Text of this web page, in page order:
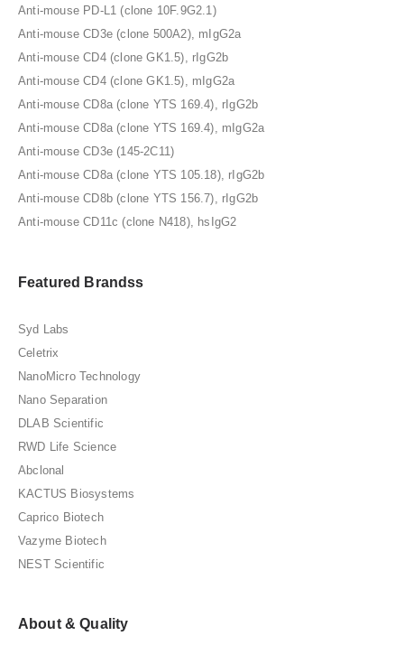
Anti-mouse PD-L1 (clone 10F.9G2.1)
Anti-mouse CD3e (clone 500A2), mIgG2a
Anti-mouse CD4 (clone GK1.5), rIgG2b
Anti-mouse CD4 (clone GK1.5), mIgG2a
Anti-mouse CD8a (clone YTS 169.4), rIgG2b
Anti-mouse CD8a (clone YTS 169.4), mIgG2a
Anti-mouse CD3e (145-2C11)
Anti-mouse CD8a (clone YTS 105.18), rIgG2b
Anti-mouse CD8b (clone YTS 156.7), rIgG2b
Anti-mouse CD11c (clone N418), hsIgG2
Featured Brandss
Syd Labs
Celetrix
NanoMicro Technology
Nano Separation
DLAB Scientific
RWD Life Science
Abclonal
KACTUS Biosystems
Caprico Biotech
Vazyme Biotech
NEST Scientific
About & Quality